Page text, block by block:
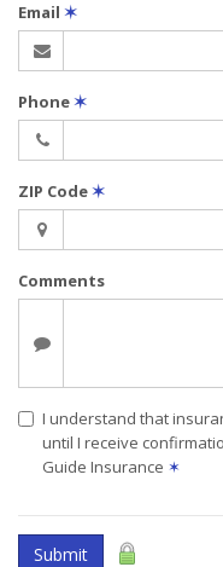
Email ✶
Phone✶
ZIP Code✶
Comments
I understand that
until I receive
Guide Insurance ✶
Submit